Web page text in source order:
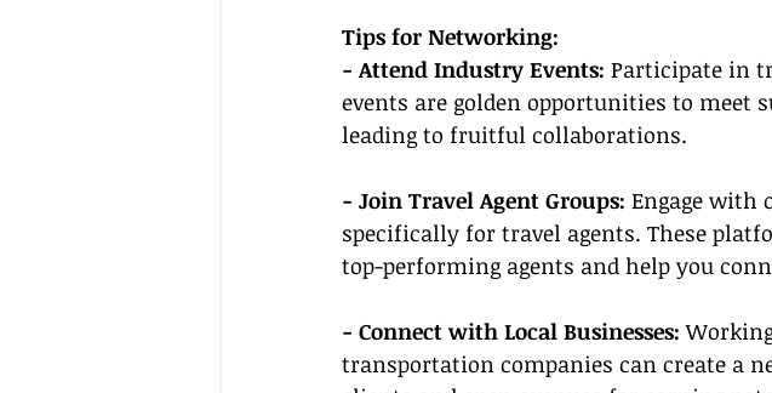
Tips for Networking:
- Attend Industry Events: Participate in
events are golden opportunities to meet
leading to fruitful collaborations.
- Join Travel Agent Groups: Engage with
specifically for travel agents. These
top-performing agents and help you
- Connect with Local Businesses:
transportation companies can create a